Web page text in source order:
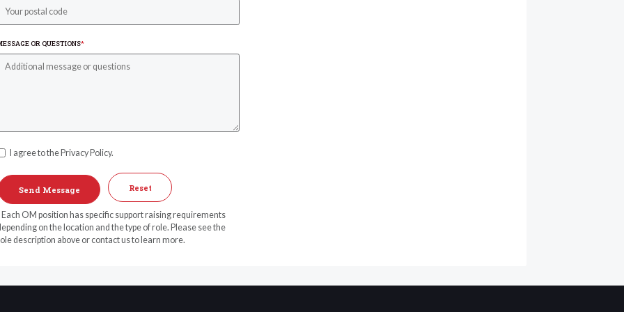
OR QUESTIONS*
I agree to the Privacy Policy.
Reset
Each OM position has specific support raising requirements
on the location and the type of role. Please see the
description above or contact us to learn more.